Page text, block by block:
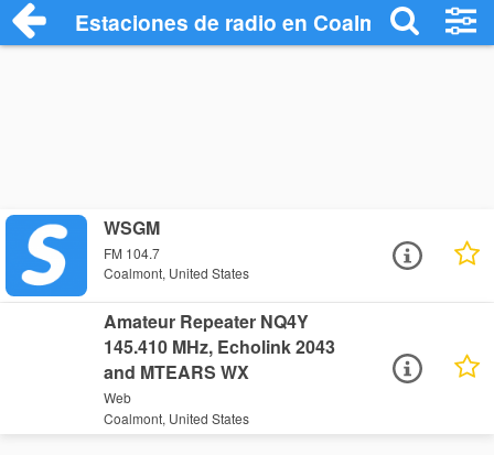
Estaciones de radio en Coalmont -
WSGM
FM 104.7
Coalmont, United States
Amateur Repeater NQ4Y
145.410 MHz, Echolink 2043
and MTEARS WX
Web
Coalmont, United States